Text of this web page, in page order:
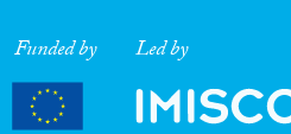
Funded by Led by